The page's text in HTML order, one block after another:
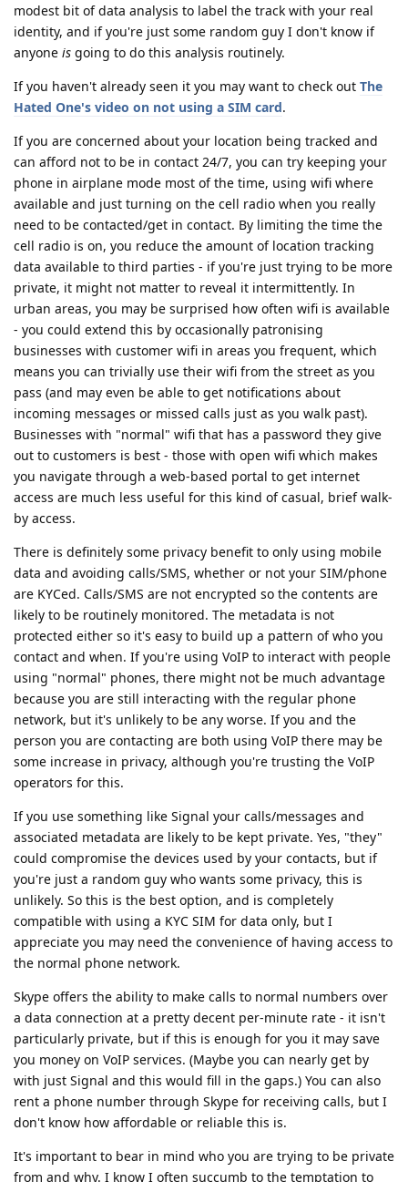
modest bit of data analysis to label the track with your real
identity, and if you're just some random guy I don't know if
anyone is going to do this analysis routinely.
If you haven't already seen it you may want to check out The
Hated One's video on not using a SIM card.
If you are concerned about your location being tracked and
can afford not to be in contact 24/7, you can try keeping your
phone in airplane mode most of the time, using wifi where
available and just turning on the cell radio when you really
need to be contacted/get in contact. By limiting the time the
cell radio is on, you reduce the amount of location tracking
data available to third parties - if you're just trying to be more
private, it might not matter to reveal it intermittently. In
urban areas, you may be surprised how often wifi is available
- you could extend this by occasionally patronising
businesses with customer wifi in areas you frequent, which
means you can trivially use their wifi from the street as you
pass (and may even be able to get notifications about
incoming messages or missed calls just as you walk past).
Businesses with "normal" wifi that has a password they give
out to customers is best - those with open wifi which makes
you navigate through a web-based portal to get internet
access are much less useful for this kind of casual, brief walk-
by access.
There is definitely some privacy benefit to only using mobile
data and avoiding calls/SMS, whether or not your SIM/phone
are KYCed. Calls/SMS are not encrypted so the contents are
likely to be routinely monitored. The metadata is not
protected either so it's easy to build up a pattern of who you
contact and when. If you're using VoIP to interact with people
using "normal" phones, there might not be much advantage
because you are still interacting with the regular phone
network, but it's unlikely to be any worse. If you and the
person you are contacting are both using VoIP there may be
some increase in privacy, although you're trusting the VoIP
operators for this.
If you use something like Signal your calls/messages and
associated metadata are likely to be kept private. Yes, "they"
could compromise the devices used by your contacts, but if
you're just a random guy who wants some privacy, this is
unlikely. So this is the best option, and is completely
compatible with using a KYC SIM for data only, but I
appreciate you may need the convenience of having access to
the normal phone network.
Skype offers the ability to make calls to normal numbers over
a data connection at a pretty decent per-minute rate - it isn't
particularly private, but if this is enough for you it may save
you money on VoIP services. (Maybe you can nearly get by
with just Signal and this would fill in the gaps.) You can also
rent a phone number through Skype for receiving calls, but I
don't know how affordable or reliable this is.
It's important to bear in mind who you are trying to be private
from and why. I know I often succumb to the temptation to